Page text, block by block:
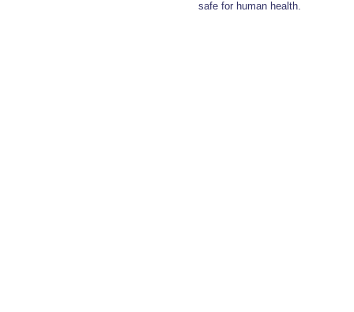
safe for human health.